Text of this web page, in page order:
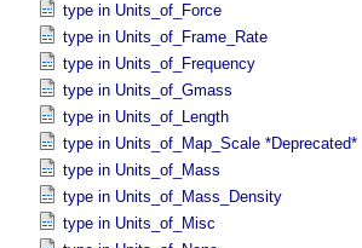
type in Units_​of_​Force
type in Units_​of_​Frame_​Rate
type in Units_​of_​Frequency
type in Units_​of_​Gmass
type in Units_​of_​Length
type in Units_​of_​Map_​Scale *Deprecated*
type in Units_​of_​Mass
type in Units_​of_​Mass_​Density
type in Units_​of_​Misc